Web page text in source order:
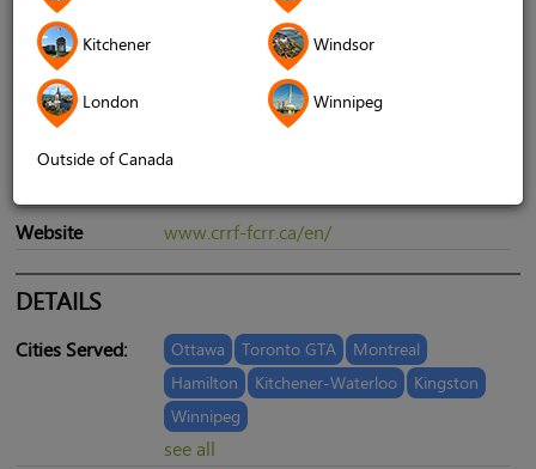
Kitchener Windsor
London Winnipeg
Outside of Canada
Address
6 Garamond Court, Suite 225, Toronto,
ON, Canada, M3C 1Z5
Website
www.crrf-fcrr.ca/en/
DETAILS
Cities Served: Ottawa Toronto GTA
Montreal
Hamilton
Kitchener-Waterloo
Kingston
Winnipeg
see all